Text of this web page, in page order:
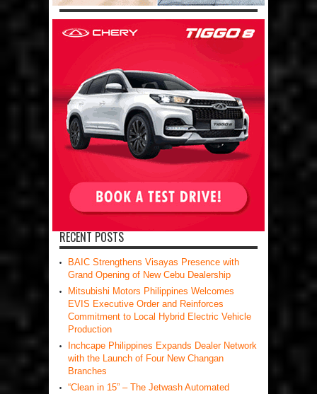
RECENT POSTS
BAIC Strengthens Visayas Presence with
Grand Opening of New Cebu Dealership
Mitsubishi Motors Philippines Welcomes
EVIS Executive Order and Reinforces
Commitment to Local Hybrid Electric Vehicle
Production
Inchcape Philippines Expands Dealer Network
with the Launch of Four New Changan
Branches
“Clean in 15” – The Jetwash Automated